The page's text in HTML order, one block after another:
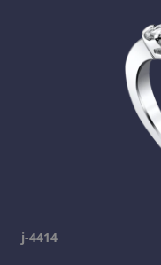
j-4414